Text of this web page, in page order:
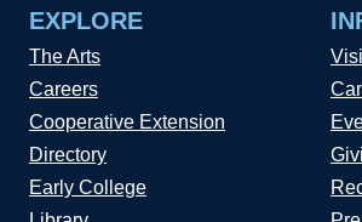
EXPLORE
The Arts
Careers
Cooperative Extension
Directory
Early College